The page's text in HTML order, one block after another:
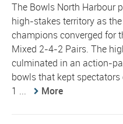
The Bowls North Harbour
high-stakes territory as
champions converged for
Mixed 2-4-2 Pairs. The
culminated in an action-
bowls that kept
1 ...
More